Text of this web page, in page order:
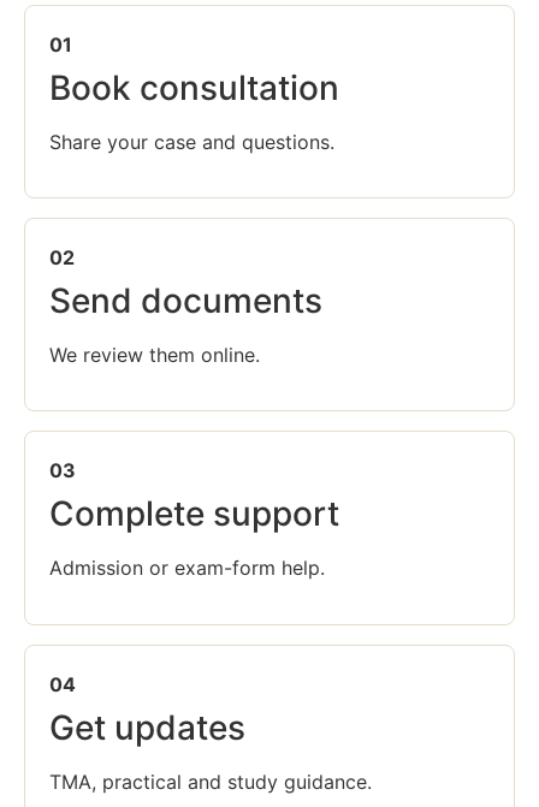
01
Book consultation
Share your case and questions.
02
Send documents
We review them online.
03
Complete support
Admission or exam-form help.
04
Get updates
TMA, practical and study guidance.